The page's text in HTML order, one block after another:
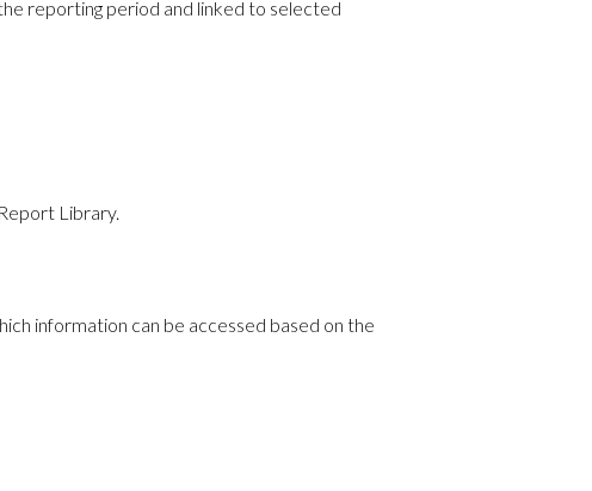
reporting period and linked to selected
Library.
information can be accessed based on the